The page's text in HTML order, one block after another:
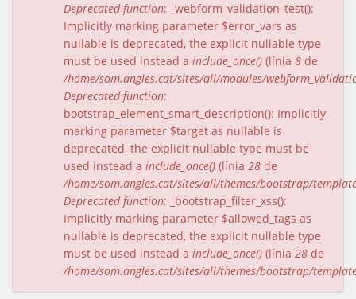
Deprecated function: _webform_validation_test():
Implicitly marking parameter $error_vars as
nullable is deprecated, the explicit nullable type
must be used instead a include_once() (línia 8 de
/home/som.angles.cat/sites/all/modules/
Deprecated function:
bootstrap_element_smart_description(): Implicitly
marking parameter $target as nullable is
deprecated, the explicit nullable type must be
used instead a include_once() (línia 28 de
/home/som.angles.cat/sites/all/themes/bootstrap/
Deprecated function: _bootstrap_filter_xss():
Implicitly marking parameter $allowed_tags as
nullable is deprecated, the explicit nullable type
must be used instead a include_once() (línia 28 de
/home/som.angles.cat/sites/all/themes/bootstrap/